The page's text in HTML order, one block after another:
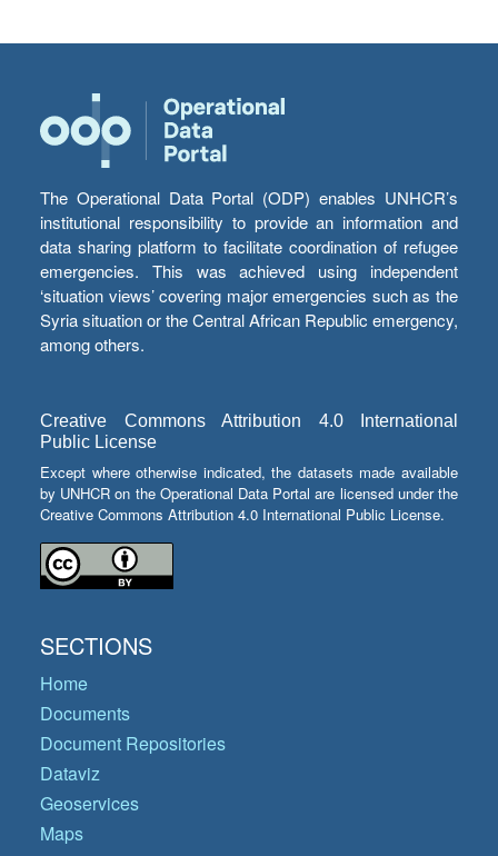
The Operational Data Portal (ODP) enables UNHCR’s
institutional responsibility to provide an information and
data sharing platform to facilitate coordination of refugee
emergencies. This was achieved using independent
‘situation views’ covering major emergencies such as the
Syria situation or the Central African Republic emergency,
among others.
Creative Commons Attribution 4.0 International
Public License
Except where otherwise indicated, the datasets made available
by UNHCR on the Operational Data Portal are licensed under the
Creative Commons Attribution 4.0 International Public License.
SECTIONS
Home
Documents
Document Repositories
Dataviz
Geoservices
Maps